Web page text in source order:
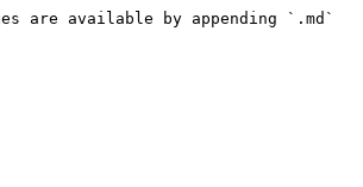
are available by appending `.md`